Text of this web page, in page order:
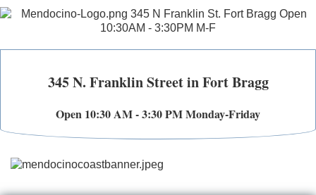
345 N. Franklin Street in Fort Bragg
Open 10:30 AM - 3:30 PM Monday-Friday